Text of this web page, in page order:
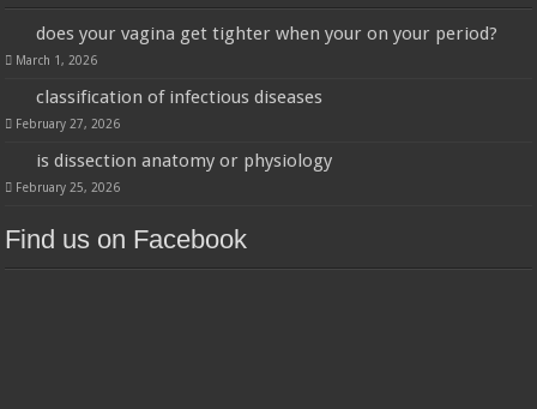
does your vagina get tighter when your on your period?
March 1, 2026
classification of infectious diseases
February 27, 2026
is dissection anatomy or physiology
February 25, 2026
Find us on Facebook